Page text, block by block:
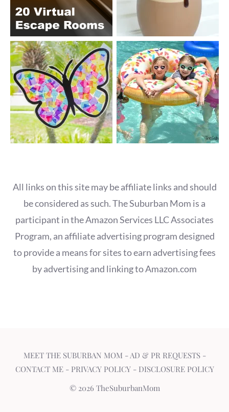
All links on this site may be affiliate links and should
be considered as such. The Suburban Mom is a
participant in the Amazon Services LLC Associates
Program, an affiliate advertising program designed
to provide a means for sites to earn advertising fees
by advertising and linking to Amazon.com
MEET THE SUBURBAN MOM - AD & PR REQUESTS-
CONTACT ME- PRIVACY POLICY- DISCLOSURE POLICY
© 2026 TheSuburbanMom